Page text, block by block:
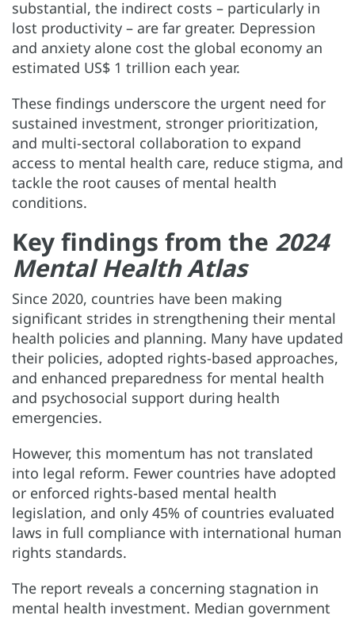
substantial, the indirect costs – particularly in
lost productivity – are far greater. Depression
and anxiety alone cost the global economy an
estimated US$ 1 trillion each year.
These findings underscore the urgent need for
sustained investment, stronger prioritization,
and multi-sectoral collaboration to expand
access to mental health care, reduce stigma, and
tackle the root causes of mental health
conditions.
Key findings from the 2024
Mental Health Atlas
Since 2020, countries have been making
significant strides in strengthening their mental
health policies and planning. Many have updated
their policies, adopted rights-based approaches,
and enhanced preparedness for mental health
and psychosocial support during health
emergencies.
However, this momentum has not translated
into legal reform. Fewer countries have adopted
or enforced rights-based mental health
legislation, and only 45% of countries evaluated
laws in full compliance with international human
rights standards.
The report reveals a concerning stagnation in
mental health investment. Median government